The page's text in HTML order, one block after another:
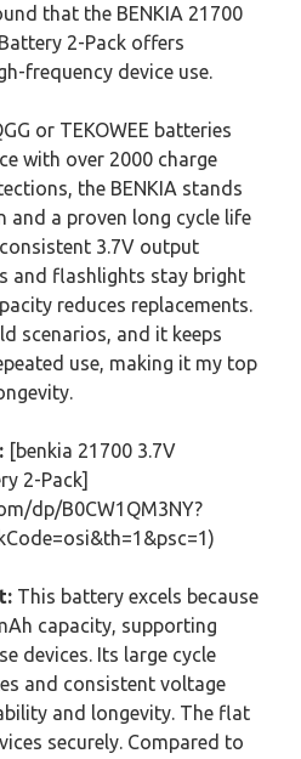
that the BENKIA 21700
2-Pack offers
frequency device use.
or TEKOWEE batteries
with over 2000 charge
the BENKIA stands
and a proven long cycle life
3.7V output
and flashlights stay bright
reduces replacements.
scenarios, and it keeps
use, making it my top
[benkia 21700 3.7V
2-Pack]
dp/B0CW1QM3NY?
This battery excels because
capacity, supporting
devices. Its large cycle
and consistent voltage
and longevity. The flat
securely. Compared to